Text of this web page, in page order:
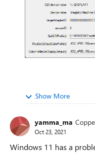
Show More
yamma_ma
Oct 23, 2021
Windows 11 has a